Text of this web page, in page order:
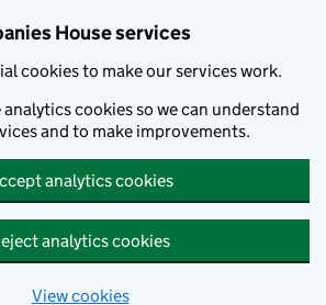
House services
cookies to make our services work.
cookies so we can understand
and to make improvements.
analytics cookies
analytics cookies
View cookies